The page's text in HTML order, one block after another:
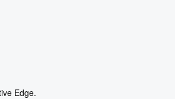
Edge.